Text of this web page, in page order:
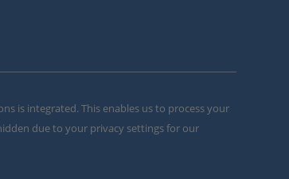
is integrated. This enables us to process your
due to your privacy settings for our